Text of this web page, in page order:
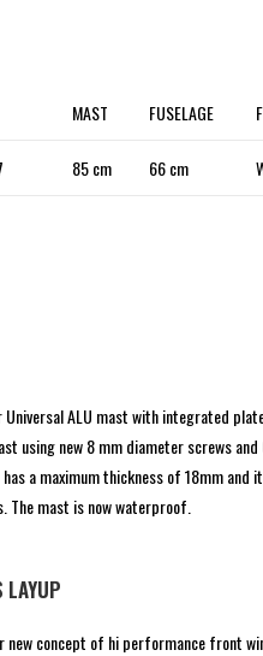
MAST FUSELAGE
85 cm 66 cm
ALU mast with integrated
using new 8 mm diameter screws
a maximum thickness of 18mm
The mast is now waterproof.
LAYUP
new concept of hi performance front